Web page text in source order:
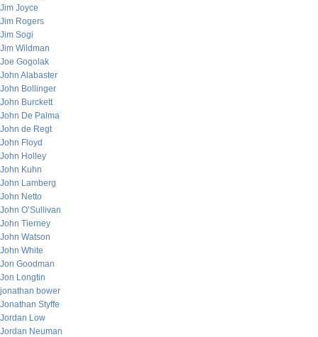
Jim Joyce
Jim Rogers
Jim Sogi
Jim Wildman
Joe Gogolak
John Alabaster
John Bollinger
John Burckett
John De Palma
John de Regt
John Floyd
John Holley
John Kuhn
John Lamberg
John Netto
John O’Sullivan
John Tierney
John Watson
John White
Jon Goodman
Jon Longtin
jonathan bower
Jonathan Styffe
Jordan Low
Jordan Neuman